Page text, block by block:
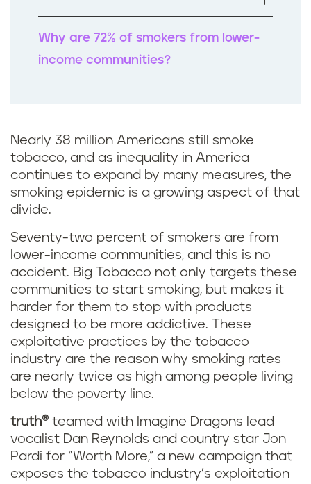
k
Why are 72% of smokers from lower-
income communities?
Nearly 38 million Americans still smoke
tobacco, and as inequality in America
continues to expand by many measures, the
smoking epidemic is a growing aspect of that
divide.
Seventy-two percent of smokers are from
lower-income communities, and this is no
accident. Big Tobacco not only targets these
communities to start smoking, but makes it
harder for them to stop with products
designed to be more addictive. These
exploitative practices by the tobacco
industry are the reason why smoking rates
are nearly twice as high among people living
below the poverty line.
truth® teamed with Imagine Dragons lead
vocalist Dan Reynolds and country star Jon
Pardi for “Worth More,” a new campaign that
exposes the tobacco industry’s exploitation